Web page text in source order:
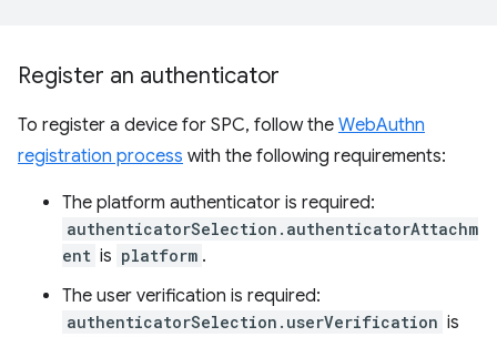
Register an authenticator
To register a device for SPC, follow the WebAuthn
registration process with the following requirements:
The platform authenticator is required:
authenticatorSelection.authenticatorAttachm
ent is platform .
The user verification is required:
authenticatorSelection.userVerification is